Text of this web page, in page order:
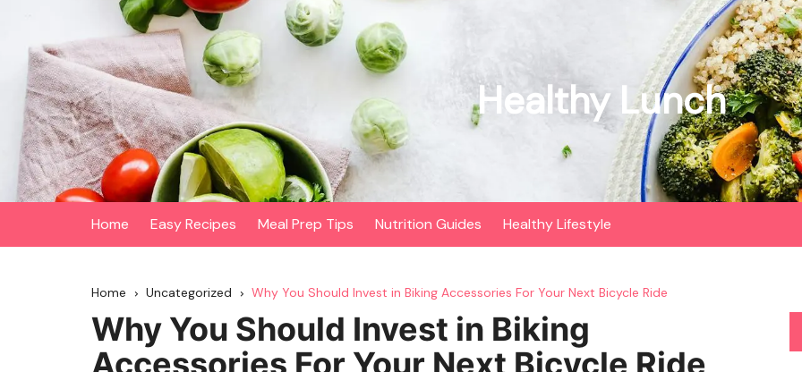
content
Healthy Lunch
Home Easy Recipes Meal Prep Tips Nutrition Guides Healthy Lifestyle
Home Uncategorized Why You Should Invest in Biking Accessories For Your Next Bicycle Ride
Why You Should Invest in Biking
Accessories For Your Next Bicycle Ride